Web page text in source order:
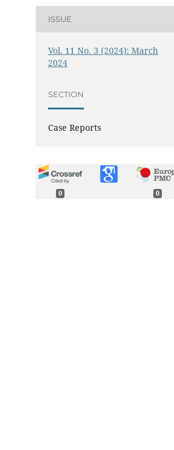
ISSUE
Vol. 11 No. 3 (2024): March
2024
SECTION
Case Reports
0 0